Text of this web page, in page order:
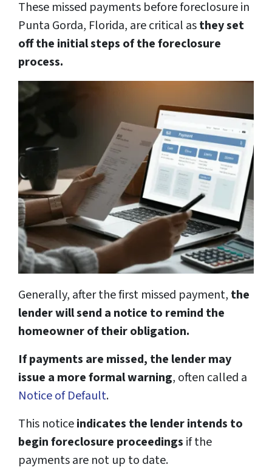
These missed payments before foreclosure in
Punta Gorda, Florida, are critical asthey set
off the initial steps of the foreclosure
process.
Generally, after the first missed payment, the
lender will send a notice to remind the
homeowner of their obligation.
If payments are missed, the lender may
issue a more formal warning, often called a
Notice of Default.
This noticeindicates the lender intends to
begin foreclosure proceedings if the
payments are not up to date.